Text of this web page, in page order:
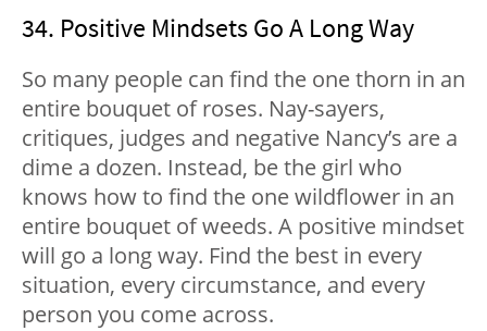
34. Positive Mindsets Go A Long Way
So many people can find the one thorn in an
entire bouquet of roses. Nay-sayers,
critiques, judges and negative Nancy’s are a
dime a dozen. Instead, be the girl who
knows how to find the one wildflower in an
entire bouquet of weeds. A positive mindset
will go a long way. Find the best in every
situation, every circumstance, and every
person you come across.